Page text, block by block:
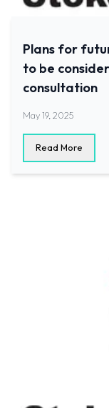
Plans for
to be
consultation
May 19, 2025
Read More